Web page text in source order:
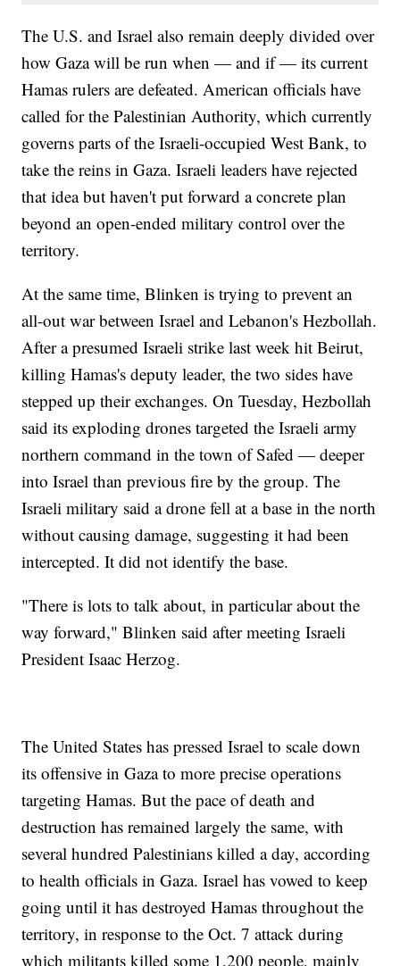
The U.S. and Israel also remain deeply divided over
how Gaza will be run when — and if — its current
Hamas rulers are defeated. American officials have
called for the Palestinian Authority, which currently
governs parts of the Israeli-occupied West Bank, to
take the reins in Gaza. Israeli leaders have rejected
that idea but haven't put forward a concrete plan
beyond an open-ended military control over the
territory.
At the same time, Blinken is trying to prevent an
all-out war between Israel and Lebanon's Hezbollah.
After a presumed Israeli strike last week hit Beirut,
killing Hamas's deputy leader, the two sides have
stepped up their exchanges. On Tuesday, Hezbollah
said its exploding drones targeted the Israeli army
northern command in the town of Safed — deeper
into Israel than previous fire by the group. The
Israeli military said a drone fell at a base in the north
without causing damage, suggesting it had been
intercepted. It did not identify the base.
"There is lots to talk about, in particular about the
way forward," Blinken said after meeting Israeli
President Isaac Herzog.
The United States has pressed Israel to scale down
its offensive in Gaza to more precise operations
targeting Hamas. But the pace of death and
destruction has remained largely the same, with
several hundred Palestinians killed a day, according
to health officials in Gaza. Israel has vowed to keep
going until it has destroyed Hamas throughout the
territory, in response to the Oct. 7 attack during
which militants killed some 1,200 people, mainly